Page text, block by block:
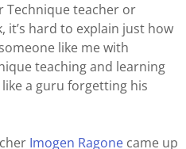
Technique teacher or
hard to explain just how
like me with
teaching and learning
a guru forgetting his
Imogen Ragonecame up